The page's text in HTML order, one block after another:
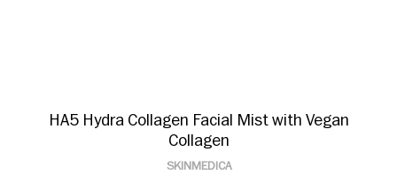
HA5 Hydra Collagen Facial Mist with Vegan
Collagen
SKINMEDICA